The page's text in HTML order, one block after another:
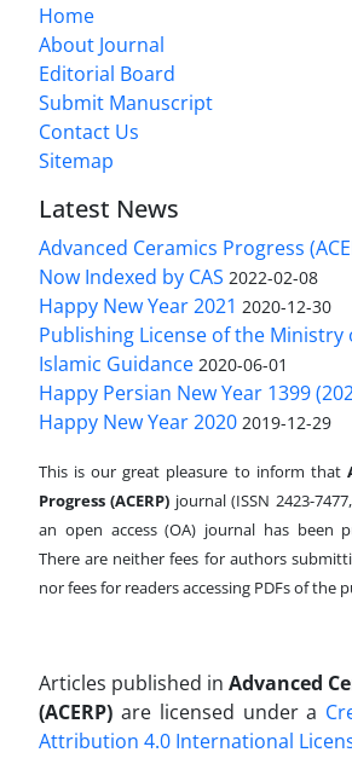
Home
About Journal
Editorial Board
Submit Manuscript
Contact Us
Sitemap
Latest News
Advanced Ceramics Progress
Now Indexed by CAS 2022-02-08
Happy New Year 2021 2020-12-30
Publishing License of the Ministry
Islamic Guidance 2020-06-01
Happy Persian New Year 1399
Happy New Year 2020 2019-12-29
This is our great pleasure to inform that
Progress (ACERP) journal (ISSN 2423-
an open access (OA) journal has been
There are neither fees for authors
nor fees for readers accessing PDFs of the
Articles published in Advanced
(ACERP) are licensed under a
Attribution 4.0 International